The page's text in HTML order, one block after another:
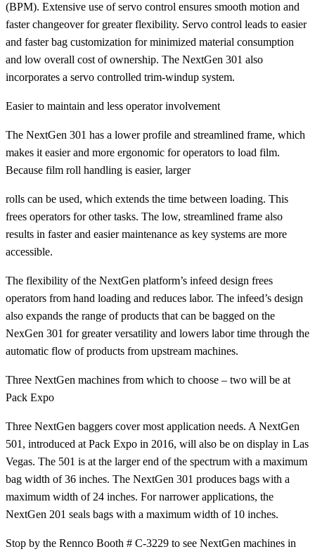
(BPM). Extensive use of servo control ensures smooth motion and
faster changeover for greater flexibility. Servo control leads to easier
and faster bag customization for minimized material consumption
and low overall cost of ownership. The NextGen 301 also
incorporates a servo controlled trim-windup system.
Easier to maintain and less operator involvement
The NextGen 301 has a lower profile and streamlined frame, which
makes it easier and more ergonomic for operators to load film.
Because film roll handling is easier, larger
rolls can be used, which extends the time between loading. This
frees operators for other tasks. The low, streamlined frame also
results in faster and easier maintenance as key systems are more
accessible.
The flexibility of the NextGen platform’s infeed design frees
operators from hand loading and reduces labor. The infeed’s design
also expands the range of products that can be bagged on the
NexGen 301 for greater versatility and lowers labor time through the
automatic flow of products from upstream machines.
Three NextGen machines from which to choose – two will be at
Pack Expo
Three NextGen baggers cover most application needs. A NextGen
501, introduced at Pack Expo in 2016, will also be on display in Las
Vegas. The 501 is at the larger end of the spectrum with a maximum
bag width of 36 inches. The NextGen 301 produces bags with a
maximum width of 24 inches. For narrower applications, the
NextGen 201 seals bags with a maximum width of 10 inches.
Stop by the Rennco Booth # C-3229 to see NextGen machines in